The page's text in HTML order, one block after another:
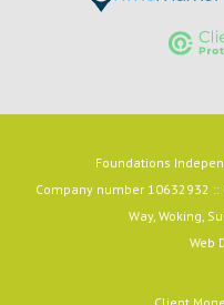
Foundations
Company number 10632932
Way, Woking,
Web